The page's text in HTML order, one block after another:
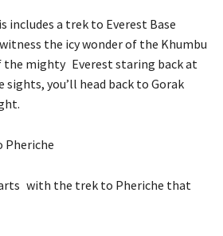
includes a trek to Everest Base
the icy wonder of the Khumbu
the mighty Everest staring back at
sights, you’ll head back to Gorak
Pheriche
with the trek to Pheriche that